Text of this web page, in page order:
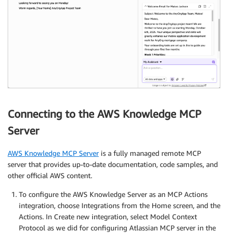
Connecting to the AWS Knowledge MCP
Server
AWS Knowledge MCP Serveris a fully managed remote MCP
server that provides up-to-date documentation, code samples, and
other official AWS content.
To configure the AWS Knowledge Server as an MCP Actions
integration, choose Integrations from the Home screen, and the
Actions. In Create new integration, select Model Context
Protocol as we did for configuring Atlassian MCP server in the